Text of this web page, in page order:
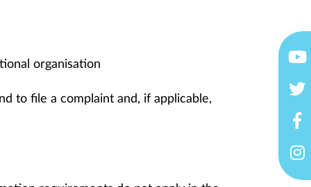
organisation
to file a complaint and, if applicable,